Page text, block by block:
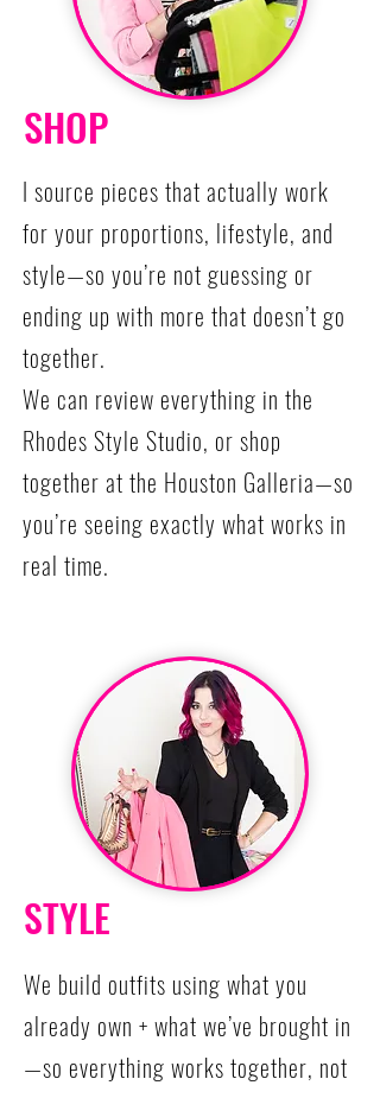
SHOP
I source pieces that actually work
for your proportions, lifestyle, and
style—so you’re not guessing or
ending up with more that doesn’t go
together.
We can review everything in the
Rhodes Style Studio, or shop
together at the Houston Galleria—so
you’re seeing exactly what works in
real time.
STYLE
We build outfits using what you
already own + what we’ve brought in
—so everything works together, not